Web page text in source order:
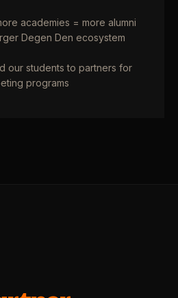
academies = more alumni
Degen Den ecosystem
our students to partners for
programs